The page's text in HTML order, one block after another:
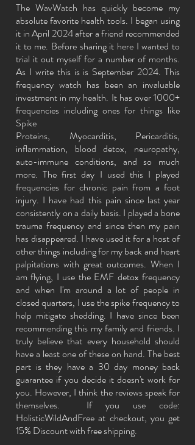
The WavWatch has quickly become my
absolute favorite health tools. I began using
it in April 2024 after a friend recommended
it to me. Before sharing it here I wanted to
trial it out myself for a number of months.
As I write this is is September 2024. This
frequency watch has been an invaluable
investment in my health. It has over 1000+
frequencies including ones for things like
Spike
Proteins, Myocarditis, Pericarditis,
inflammation, blood detox, neuropathy,
auto-immune conditions, and so much
more. The first day I used this I played
frequencies for chronic pain from a foot
injury. I have had this pain since last year
consistently on a daily basis. I played a bone
trauma frequency and since then my pain
has disappeared. I have used it for a host of
other things including for my back and heart
palpitations with great outcomes. When I
am flying, I use the EMF detox frequency
and when I'm around a lot of people in
closed quarters, I use the spike frequency to
help mitigate shedding. I have since been
recommending this my family and friends. I
truly believe that every household should
have a least one of these on hand. The best
part is they have a 30 day money back
guarantee if you decide it doesn't work for
you. However, I think the reviews speak for
themselves. If you use code:
HolisticWildAndFree at checkout, you get
15% Discount with free shipping.